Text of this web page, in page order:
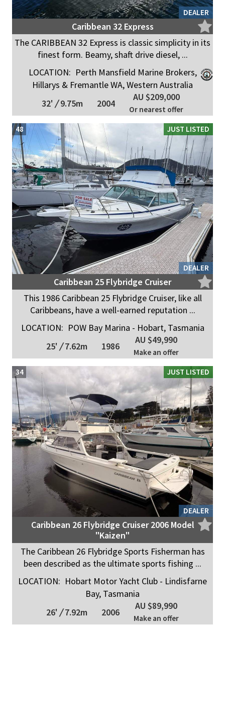
DEALER
Caribbean 32 Express
The CARIBBEAN 32 Express is classic simplicity in its
finest form. Beamy, shaft drive diesel, ...
LOCATION: Perth Mansfield Marine Brokers,
Hillarys & Fremantle WA, Western Australia
32' /9.75m 2004
AU $209,000
Or nearest offer
JUST LISTED
DEALER
48
Caribbean 25 Flybridge Cruiser
This 1986 Caribbean 25 Flybridge Cruiser, like all
Caribbeans, have a well-earned reputation ...
LOCATION: POW Bay Marina - Hobart, Tasmania
25' /7.62m 1986
AU $49,990
Make an offer
JUST LISTED
DEALER
34
Caribbean 26 Flybridge Cruiser 2006 Model
"Kaizen"
The Caribbean 26 Flybridge Sports Fisherman has
been described as the ultimate sports fishing ...
LOCATION: Hobart Motor Yacht Club - Lindisfarne
Bay, Tasmania
26' /7.92m 2006
AU $89,990
Make an offer